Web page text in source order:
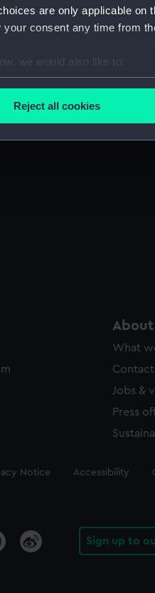
are only applicable on
your consent any time from
we would also like to:
information about your
about how your
necessary cookies to make
Reject all cookies
About
What
Contact
Jobs &
Press
Notice Accessibility
Sign up to